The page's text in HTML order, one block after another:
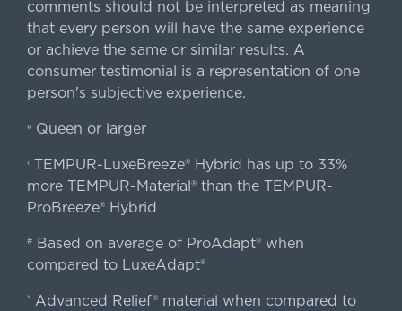
comments should not be interpreted as meaning
that every person will have the same experience
or achieve the same or similar results. A
consumer testimonial is a representation of one
person's subjective experience.
«Queen or larger
‹TEMPUR-LuxeBreeze® Hybrid has up to 33%
more TEMPUR-Material® than the TEMPUR-
ProBreeze® Hybrid
#Based on average of ProAdapt® when
compared to LuxeAdapt®
† Advanced Relief® material when compared to